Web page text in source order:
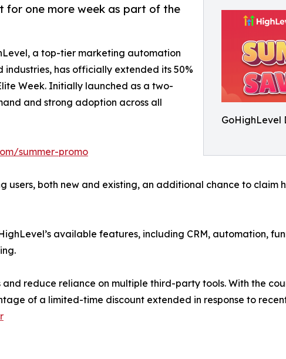
GoHighLevel
for one more week as part of the
a top-tier marketing automation
industries, has officially extended its 50%
Week. Initially launched as a two-
and strong adoption across all
summer-promo
users, both new and existing, an additional chance to claim
available features, including CRM, automation,
reduce reliance on multiple third-party tools. With the
of a limited-time discount extended in response to